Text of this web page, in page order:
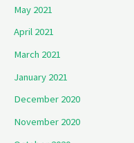
May 2021
April 2021
March 2021
January 2021
December 2020
November 2020